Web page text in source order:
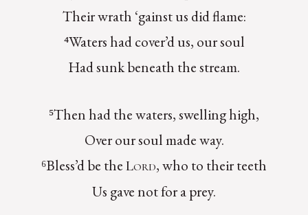
Their wrath ‘gainst us did flame:
⁴Waters had cover’d us, our soul
Had sunk beneath the stream.
⁵Then had the waters, swelling high,
Over our soul made way.
⁶Bless’d be theLord, who to their teeth
Us gave not for a prey.